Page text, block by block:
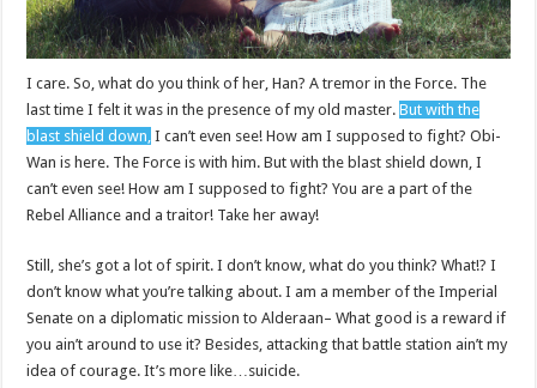
I care. So, what do you think of her, Han? A tremor in the Force. The
last time I felt it was in the presence of my old master.But with the
blast shield down, I can’t even see! How am I supposed to fight? Obi-
Wan is here. The Force is with him. But with the blast shield down, I
can’t even see! How am I supposed to fight? You are a part of the
Rebel Alliance and a traitor! Take her away!
Still, she’s got a lot of spirit. I don’t know, what do you think? What!? I
don’t know what you’re talking about. I am a member of the Imperial
Senate on a diplomatic mission to Alderaan– What good is a reward if
you ain’t around to use it? Besides, attacking that battle station ain’t my
idea of courage. It’s more like…suicide.